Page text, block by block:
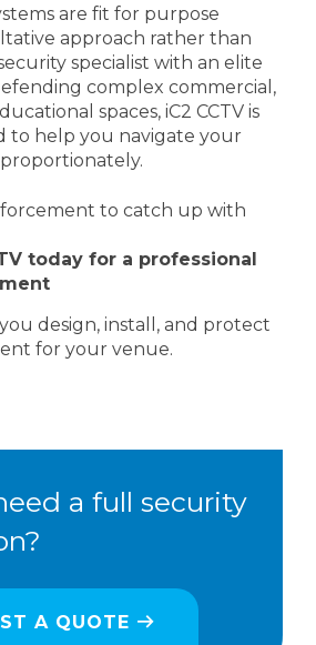
are fit for purpose
approach rather than
specialist with an elite
complex commercial,
spaces, iC2 CCTV is
to help you navigate your
to catch up with
today for a professional
design, install, and protect
for your venue.
a full security
A QUOTE